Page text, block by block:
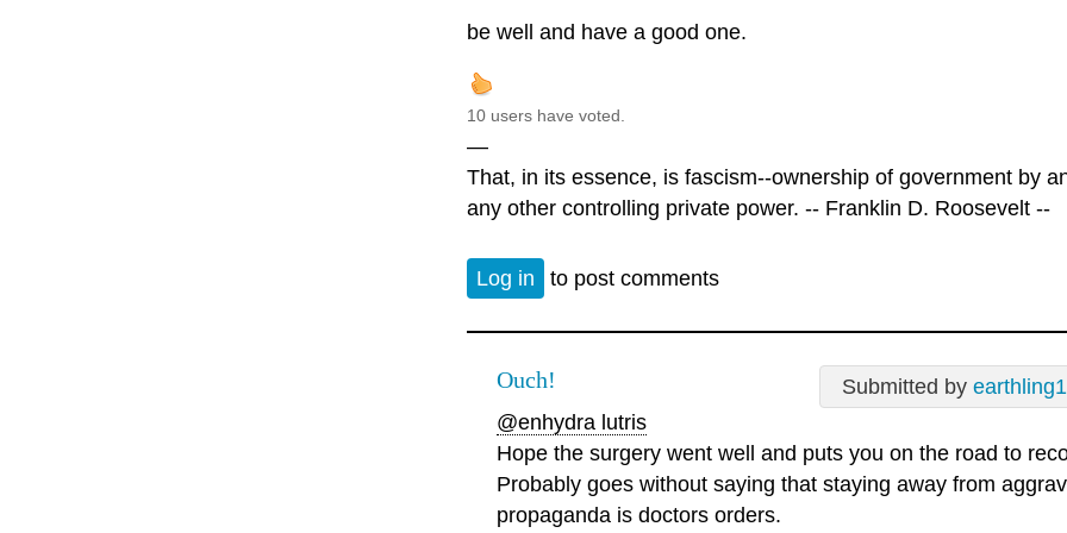
be well and have a good one.
10 users have voted.
—
That, in its essence, is fascism--ownership of government by
any other controlling private power. -- Franklin D. Roosevelt --
Log in to post comments
Submitted by earthling1
Ouch!
@enhydra lutris
Hope the surgery went well and puts you on the road to
Probably goes without saying that staying away from
propaganda is doctors orders.